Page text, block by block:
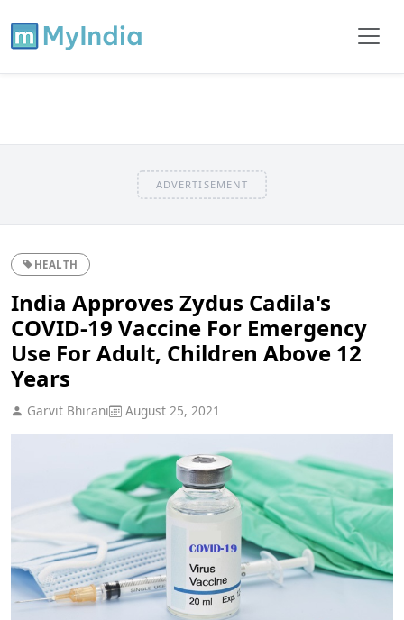
ADVERTISEMENT
HEALTH
India Approves Zydus Cadila's
COVID-19 Vaccine For Emergency
Use For Adult, Children Above 12
Years
Garvit Bhirani August 25, 2021